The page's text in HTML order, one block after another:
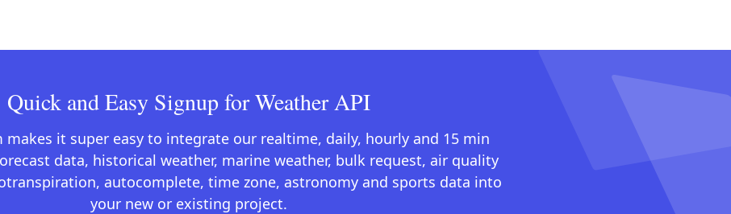
Quick and Easy Signup for Weather API
makes it super easy to integrate our realtime, daily, hourly and 15 min
data, historical weather, marine weather, bulk request, air quality
autocomplete, time zone, astronomy and sports data into
your new or existing project.